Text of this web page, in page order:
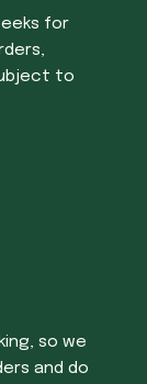
for
to
so we
and do